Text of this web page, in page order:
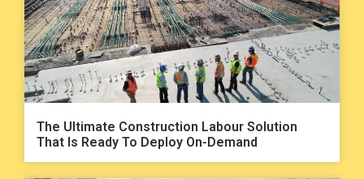
The Ultimate Construction Labour Solution
That Is Ready To Deploy On-Demand